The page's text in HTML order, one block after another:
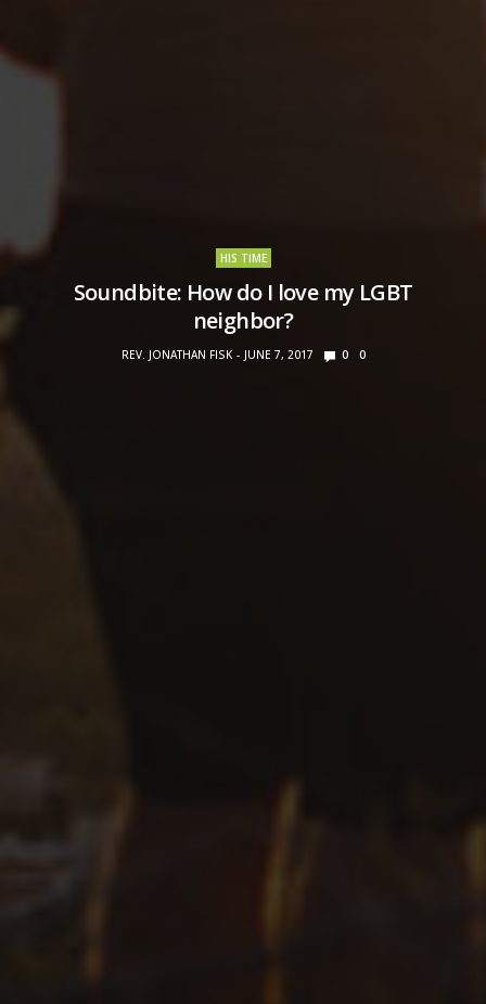
HIS TIME
Soundbite: How do I love my LGBT
neighbor?
REV. JONATHAN FISK JUNE 7, 2017 0 0